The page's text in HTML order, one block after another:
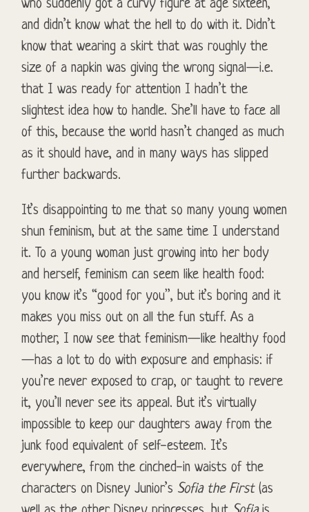
who suddenly got a curvy figure at age sixteen,
and didn’t know what the hell to do with it. Didn’t
know that wearing a skirt that was roughly the
size of a napkin was giving the wrong signal—i.e.
that I was ready for attention I hadn’t the
slightest idea how to handle. She’ll have to face all
of this, because the world hasn’t changed as much
as it should have, and in many ways has slipped
further backwards.
It’s disappointing to me that so many young women
shun feminism, but at the same time I understand
it. To a young woman just growing into her body
and herself, feminism can seem like health food:
you know it’s “good for you”, but it’s boring and it
makes you miss out on all the fun stuff. As a
mother, I now see that feminism—like healthy food
—has a lot to do with exposure and emphasis: if
you’re never exposed to crap, or taught to revere
it, you’ll never see its appeal. But it’s virtually
impossible to keep our daughters away from the
junk food equivalent of self-esteem. It’s
everywhere, from the cinched-in waists of the
characters on Disney Junior’s Sofia the First(as